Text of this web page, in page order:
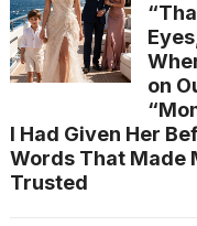
on
I Had Given Her
Words That Made
Trusted